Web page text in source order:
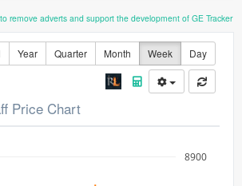
remove adverts and support the development of GE Tracker
Year Quarter Month Week Day
Price Chart
8900